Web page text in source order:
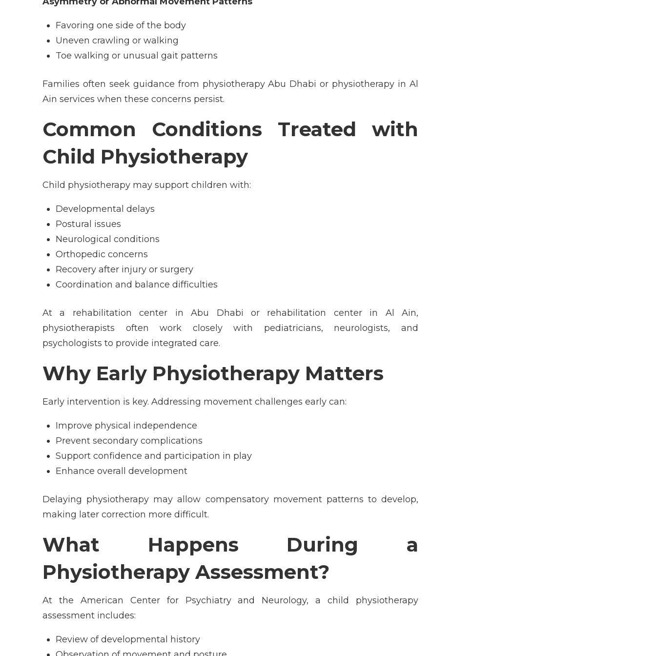
Favoring one side of the body
Uneven crawling or walking
Toe walking or unusual gait patterns
Families often seek guidance from physiotherapyAbu Dhabi or physiotherapy in Al
Ain services when these concerns persist.
Common Conditions Treated with
Child Physiotherapy
Child physiotherapy may support children with:
Developmental delays
Postural issues
Neurological conditions
Orthopedic concerns
Recovery after injury or surgery
Coordination and balance difficulties
At a rehabilitation center in Abu Dhabi or rehabilitation center in Al Ain,
physiotherapists often work closely with pediatricians, neurologists, and
psychologists to provide integrated care.
Why Early Physiotherapy Matters
Early intervention is key. Addressing movement challenges early can:
Improve physical independence
Prevent secondary complications
Support confidence and participation in play
Enhance overall development
Delaying physiotherapy may allow compensatory movement patterns to develop,
making later correction more difficult.
What Happens During a
Physiotherapy Assessment?
At the American Center for Psychiatry and Neurology, a child physiotherapy
assessment includes:
Review of developmental history